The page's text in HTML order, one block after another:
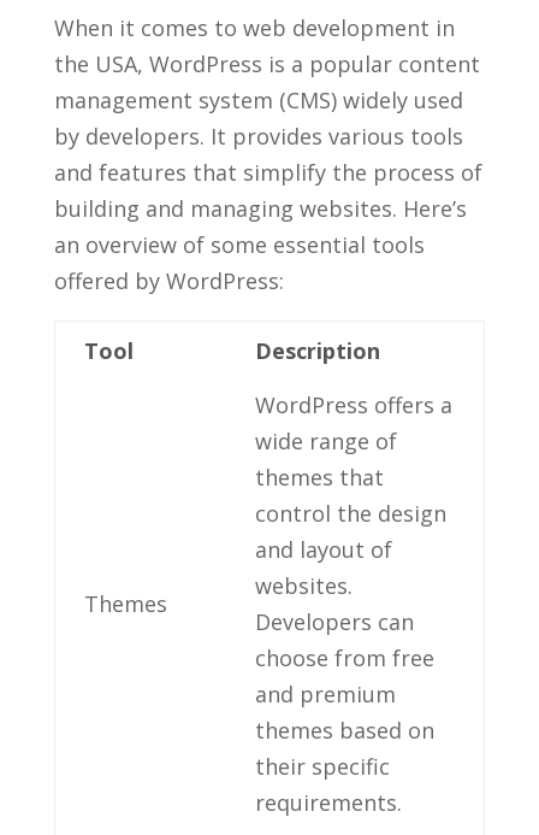
When it comes to ​web development in
the USA, WordPress is a ​popular content
management system (CMS) widely⁣ used ​
by ⁣developers. ‍It provides various tools
and⁢ features that simplify the ‍process of
building‍ and managing ⁣websites. ‌Here’s
an overview of some essential ⁢tools
offered by WordPress:
Tool Description
Themes
WordPress offers ​a​
wide range of
themes that
control⁣ the design
‌and layout of
⁤websites.‍
Developers can
choose from free
and⁤ premium
themes based ‌on
their specific
requirements.